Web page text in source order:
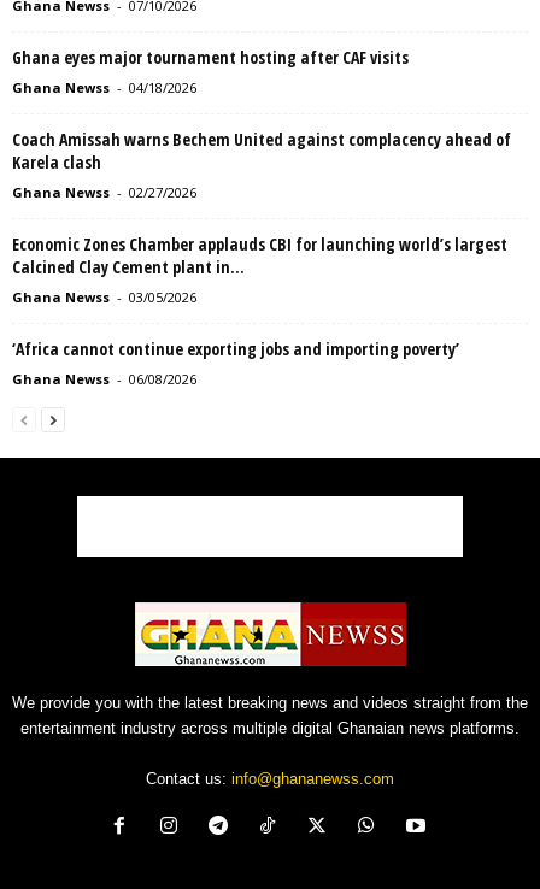
Ghana Newss - 07/10/2026
Ghana eyes major tournament hosting after CAF visits
Ghana Newss - 04/18/2026
Coach Amissah warns Bechem United against complacency ahead of
Karela clash
Ghana Newss - 02/27/2026
Economic Zones Chamber applauds CBI for launching world’s largest
Calcined Clay Cement plant in...
Ghana Newss - 03/05/2026
‘Africa cannot continue exporting jobs and importing poverty’
Ghana Newss - 06/08/2026
We provide you with the latest breaking news and videos straight from the
entertainment industry across multiple digital Ghanaian news platforms.
Contact us: info@ghananewss.com